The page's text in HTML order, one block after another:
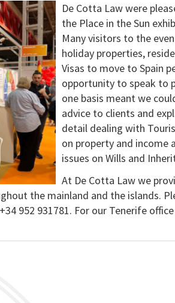
De Cotta Law were
the Place in the Sun
Many visitors to the
holiday properties,
Visas to move to Spain
opportunity to speak to
one basis meant we
advice to clients and
detail dealing with
on property and income
issues on Wills and
At De Cotta Law we
the mainland and the islands.
952 931781. For our Tenerife